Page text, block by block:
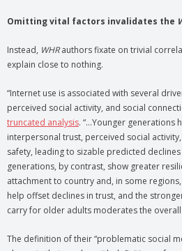
Omitting vital factors invalidates the
Instead, WHRauthors fixate on trivial
explain close to nothing.
“Internet use is associated with several
perceived social activity, and social
truncated analysis. “…Younger generations
interpersonal trust, perceived social
safety, leading to sizable predicted
generations, by contrast, show greater
attachment to country and, in some
help offset declines in trust, and the
carry for older adults moderates the overall
The definition of their “problematic social